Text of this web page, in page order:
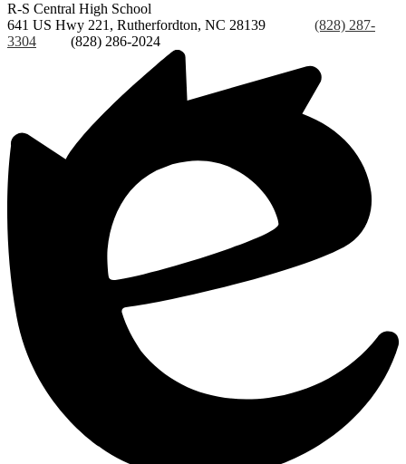
R-S Central High School
641 US Hwy 221, Rutherfordton, NC 28139
(828) 287-
3304
(828) 286-2024